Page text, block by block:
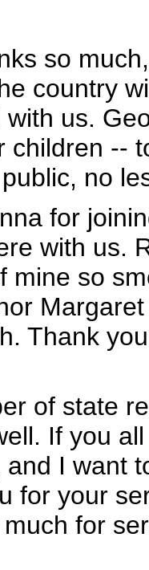
so
country
us.
children --
no
for
with us.
mine so
Thank
of state
If you
I want
for your
for